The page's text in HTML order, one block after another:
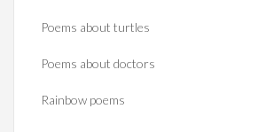
Poems about turtles
Poems about doctors
Rainbow poems